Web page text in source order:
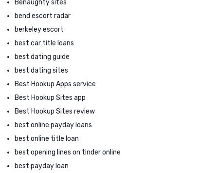
Benaughty sites
bend escort radar
berkeley escort
best car title loans
best dating guide
best dating sites
Best Hookup Apps service
Best Hookup Sites app
Best Hookup Sites review
best online payday loans
best online title loan
best opening lines on tinder online
best payday loan